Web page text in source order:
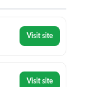
Visit site
Visit site